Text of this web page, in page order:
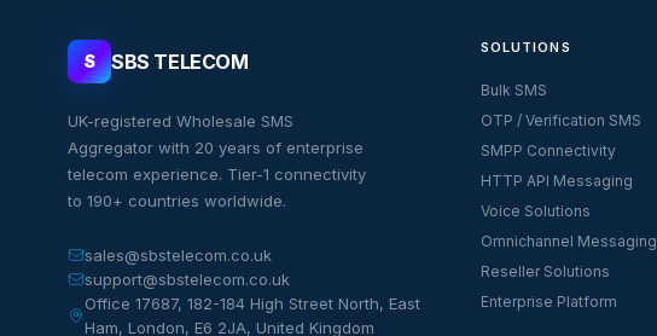
S SBS TELECOM
UK-registered Wholesale SMS
Aggregator with 20 years of enterprise
telecom experience. Tier-1 connectivity
to 190+ countries worldwide.
sales@sbstelecom.co.uk
support@sbstelecom.co.uk
Office 17687, 182-184 High Street North, East
Ham, London, E6 2JA, United Kingdom
SOLUTIONS
Bulk SMS
OTP / Verification SMS
SMPP Connectivity
HTTP API Messaging
Voice Solutions
Omnichannel Messaging
Reseller Solutions
Enterprise Platform